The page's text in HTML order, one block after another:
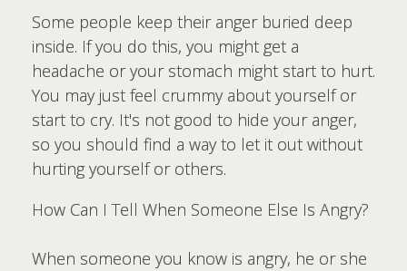
Some people keep their anger buried deep
inside. If you do this, you might get a
headache or your stomach might start to hurt.
You may just feel crummy about yourself or
start to cry. It's not good to hide your anger,
so you should find a way to let it out without
hurting yourself or others.
How Can I Tell When Someone Else Is Angry?
When someone you know is angry, he or she